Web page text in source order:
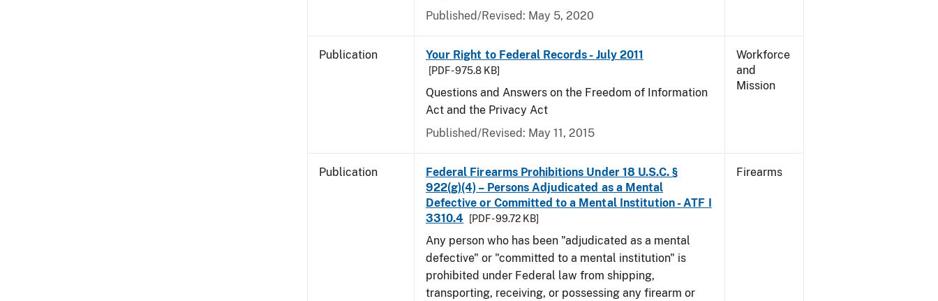
Published/Revised: May 5, 2020
Publication Your Right to Federal Records - July 2011
[PDF - 975.8 KB]
Questions and Answers on the Freedom of Information
Act and the Privacy Act
Published/Revised: May 11, 2015
Workforce
and
Mission
Publication
Federal Firearms Prohibitions Under 18 U.S.C. §
922(g)(4) – Persons Adjudicated as a Mental
Defective or Committed to a Mental Institution - ATF I
3310.4
[PDF - 99.72 KB]
Any person who has been "adjudicated as a mental
defective" or "committed to a mental institution" is
prohibited under Federal law from shipping,
transporting, receiving, or possessing any firearm or
Firearms